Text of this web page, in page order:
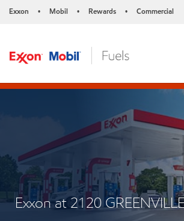
Exxon • Mobil • Rewards • Commercial
Exxon at 2120